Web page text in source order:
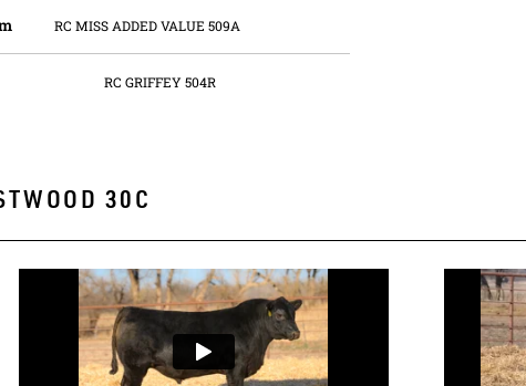
RC MISS ADDED VALUE 509A
RC GRIFFEY 504R
30C